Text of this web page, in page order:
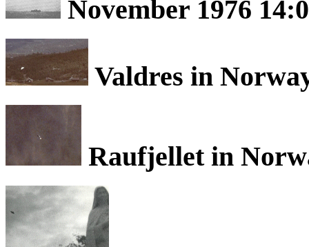
November 1976
Valdres in
Raufjellet in